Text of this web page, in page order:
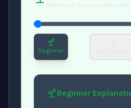
Beginner
Beginner